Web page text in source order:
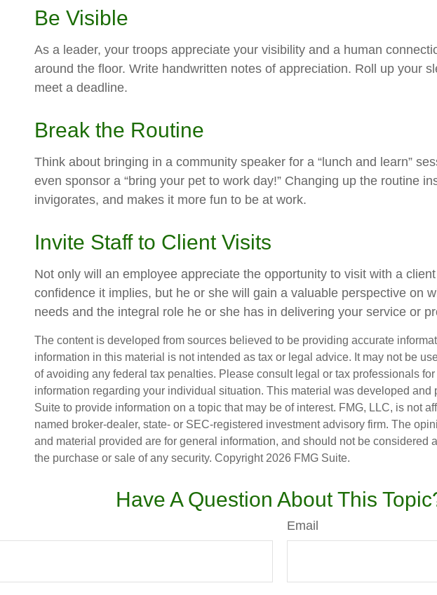
Be Visible
As a leader, your troops appreciate your visibility and a human
around the floor. Write handwritten notes of appreciation. Roll up your
meet a deadline.
Break the Routine
Think about bringing in a community speaker for a “lunch and learn”
even sponsor a “bring your pet to work day!” Changing up the routine
invigorates, and makes it more fun to be at work.
Invite Staff to Client Visits
Not only will an employee appreciate the opportunity to visit with a
confidence it implies, but he or she will gain a valuable perspective on
needs and the integral role he or she has in delivering your service or
The content is developed from sources believed to be providing accurate
information in this material is not intended as tax or legal advice. It may not be
of avoiding any federal tax penalties. Please consult legal or tax professionals
information regarding your individual situation. This material was developed and
Suite to provide information on a topic that may be of interest. FMG, LLC, is not
named broker-dealer, state- or SEC-registered investment advisory firm. The
and material provided are for general information, and should not be considered
the purchase or sale of any security. Copyright 2026 FMG Suite.
Have A Question About This
Email